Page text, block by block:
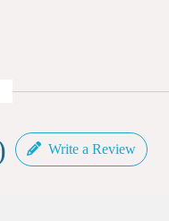
Write a Review